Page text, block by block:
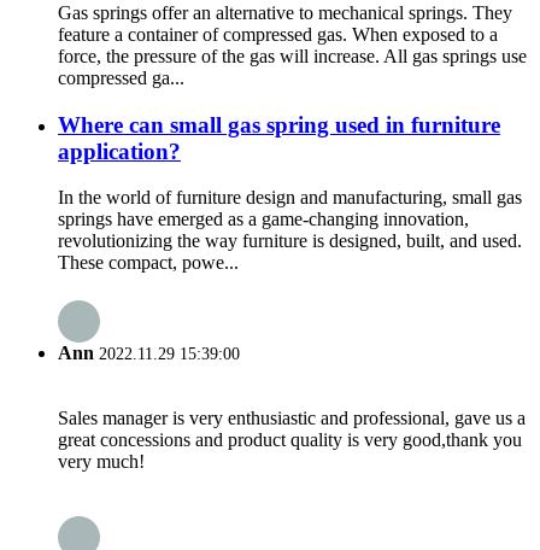
Gas springs offer an alternative to mechanical springs. They
feature a container of compressed gas. When exposed to a
force, the pressure of the gas will increase. All gas springs use
compressed ga...
Where can small gas spring used in furniture
application?
In the world of furniture design and manufacturing, small gas
springs have emerged as a game-changing innovation,
revolutionizing the way furniture is designed, built, and used.
These compact, powe...
Ann 2022.11.29 15:39:00
Sales manager is very enthusiastic and professional, gave us a
great concessions and product quality is very good,thank you
very much!